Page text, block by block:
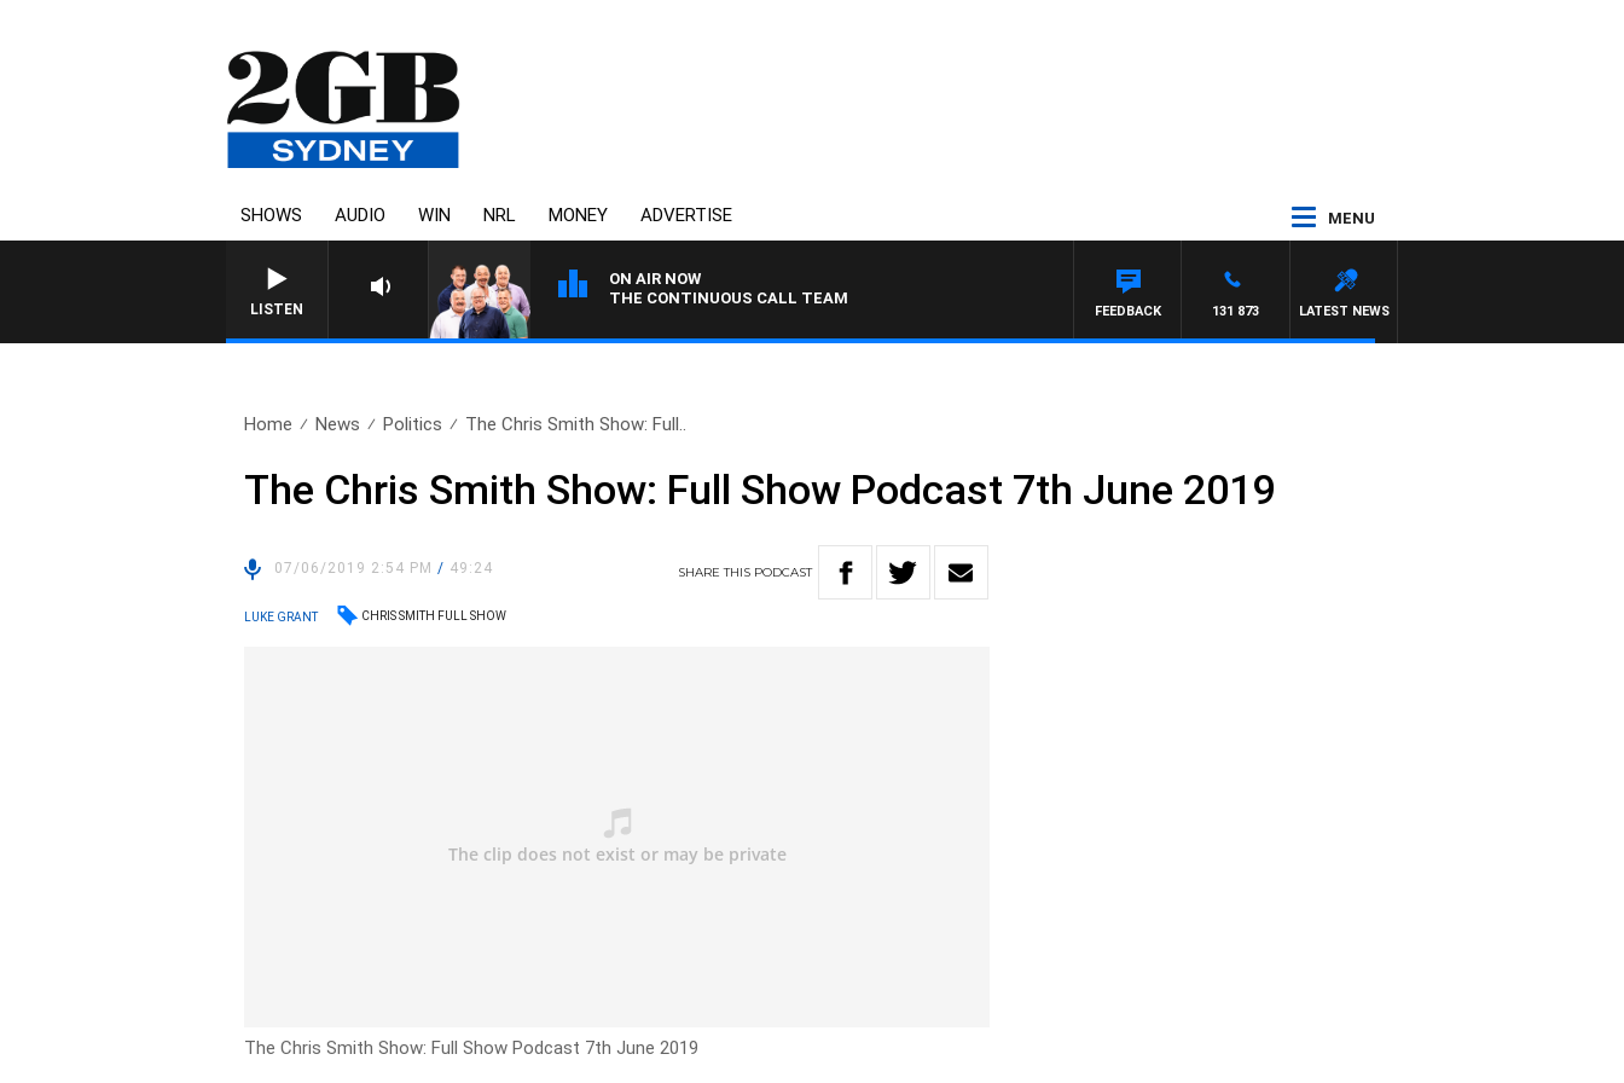
SHOWS AUDIO WIN NRL MONEY ADVERTISE MENU
LISTEN
ON AIR NOW
THE CONTINUOUS CALL TEAM
LATEST NEWS
131 873
FEEDBACK
Home News Politics The Chris Smith Show: Full..
The Chris Smith Show: Full Show Podcast 7th June 2019
07/06/2019 2:54 PM/ 49:24 SHARETHIS PODCAST
LUKE GRANT CHRIS SMITH FULL SHOW
The Chris Smith Show: Full Show Podcast 7th June 2019